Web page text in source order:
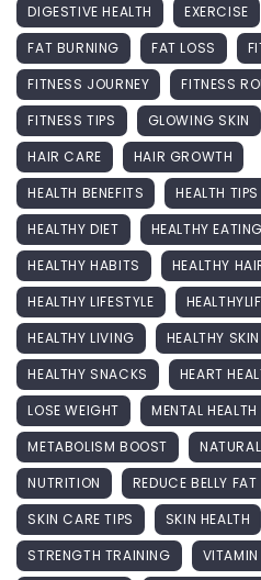
DIGESTIVE HEALTH
EXERCISE
FAT BURNING
FAT LOSS
FITNESS JOURNEY
FITNESS
FITNESS TIPS
GLOWING SKIN
HAIR CARE
HAIR GROWTH
HEALTH BENEFITS
HEALTH TIPS
HEALTHY DIET
HEALTHY EATING
HEALTHY HABITS
HEALTHY
HEALTHY LIFESTYLE
HEALTHY LIVING
HEALTHY SKIN
HEALTHY SNACKS
HEART
LOSE WEIGHT
MENTAL HEALTH
METABOLISM BOOST
NUTRITION
REDUCE BELLY FAT
SKIN CARE TIPS
SKIN HEALTH
STRENGTH TRAINING
VITAMIN